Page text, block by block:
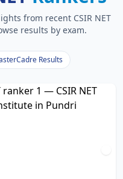
from recent CSIR NET
results by exam.
Results